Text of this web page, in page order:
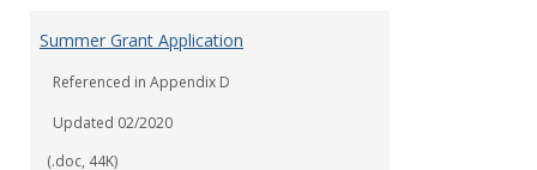
Summer Grant Application
Referenced in Appendix D
Updated 02/2020
(.doc, 44K)